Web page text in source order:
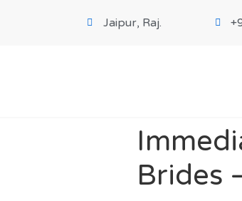
Jaipur, Raj.
Brides